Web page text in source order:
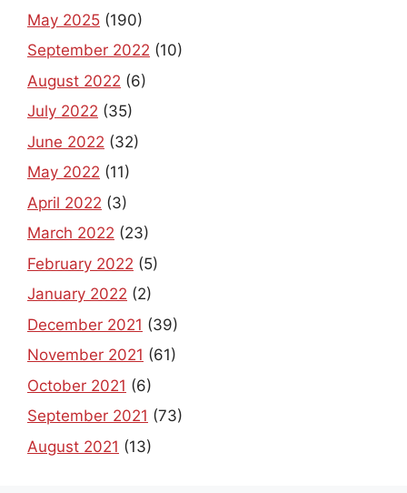
May 2025 (190)
September 2022 (10)
August 2022 (6)
July 2022 (35)
June 2022 (32)
May 2022 (11)
April 2022 (3)
March 2022 (23)
February 2022 (5)
January 2022 (2)
December 2021 (39)
November 2021 (61)
October 2021 (6)
September 2021 (73)
August 2021 (13)